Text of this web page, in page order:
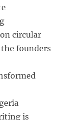
circular
founders
is